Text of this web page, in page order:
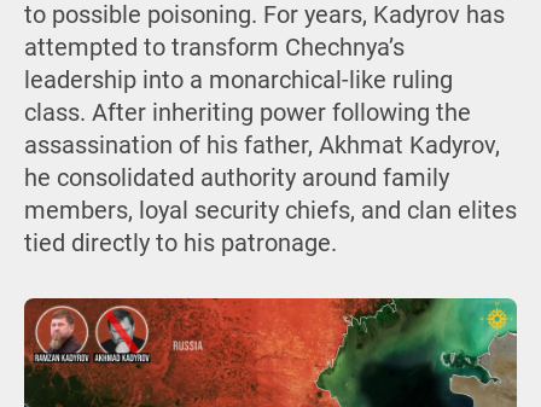
to possible poisoning. For years, Kadyrov has
attempted to transform Chechnya’s
leadership into a monarchical-like ruling
class. After inheriting power following the
assassination of his father, Akhmat Kadyrov,
he consolidated authority around family
members, loyal security chiefs, and clan elites
tied directly to his patronage.